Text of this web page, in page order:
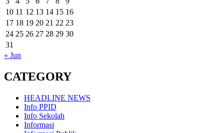
10 11 12 13 14 15 16
17 18 19 20 21 22 23
24 25 26 27 28 29 30
31
« Jun
CATEGORY
HEADLINE NEWS
Info PPID
Info Sekolah
Informasi